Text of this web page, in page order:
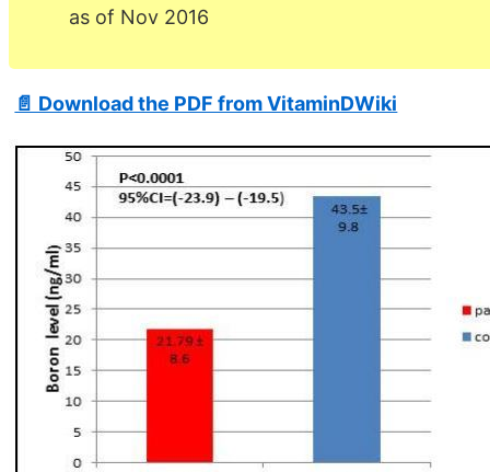
as of Nov 2016
📄 Download the PDF from VitaminDWiki